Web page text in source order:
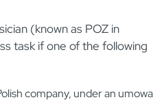
(known as POZ in
task if one of the following
company, under an umowa